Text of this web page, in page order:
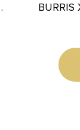
BURRIS